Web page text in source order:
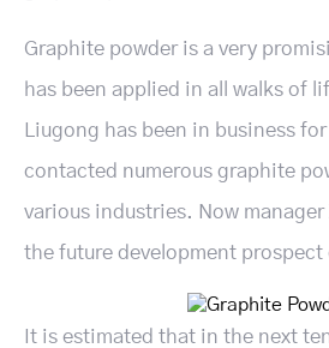
Graphite powder is a very
has been applied in all walks of
Liugong has been in business
contacted numerous graphite
various industries. Now
the future development
It is estimated that in the next